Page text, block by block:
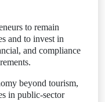
to remain
and to invest in
and compliance
beyond tourism,
in public-sector